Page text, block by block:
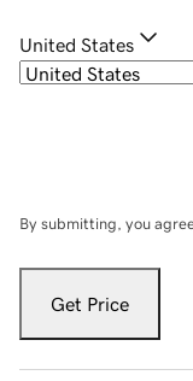
United States
By submitting, you
Get Price